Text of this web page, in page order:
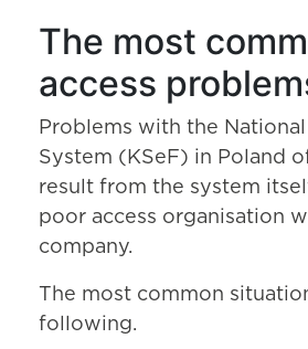
The most
access
Problems with the
System (KSeF) in Poland
result from the system
poor access organisation
company.
The most common
following.